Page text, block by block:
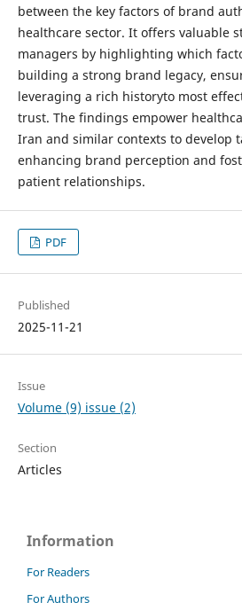
between the key factors of brand
healthcare sector. It offers valuable
managers by highlighting which
building a strong brand legacy,
leveraging a rich historyto most
trust. The findings empower
Iran and similar contexts to develop
enhancing brand perception and
patient relationships.
PDF
Published
2025-11-21
Issue
Volume (9) issue (2)
Section
Articles
Information
For Readers
For Authors